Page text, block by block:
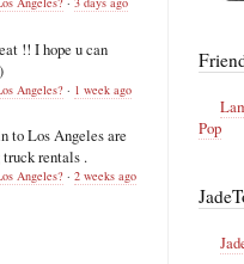
!! I hope u can
Angeles? · 1 week ago
to Los Angeles are
rentals .
Angeles? · 2 weeks ago
Pop